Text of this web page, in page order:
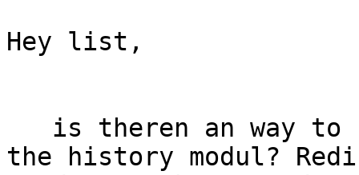
Hey list,
the history modul?